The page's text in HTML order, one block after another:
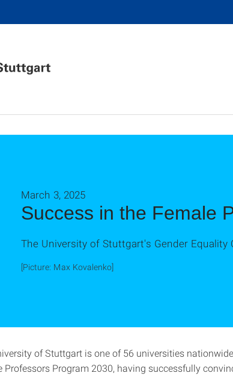
Success in the Female
March 3, 2025
The University of Stuttgart's Gender Equality
[Picture: Max Kovalenko]
of Stuttgart is one of 56 universities
Professors Program 2030, having successfully